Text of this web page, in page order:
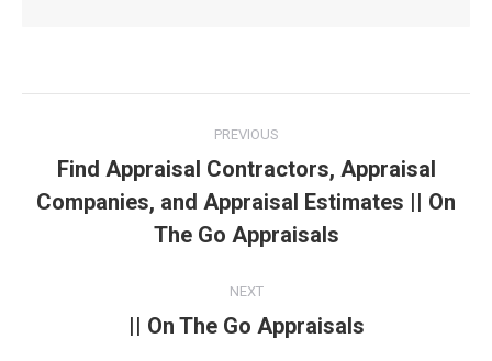
navigation
PREVIOUS
Previous
post:
Find Appraisal Contractors, Appraisal
Companies, and Appraisal Estimates || On
The Go Appraisals
NEXT
Next
|| On The Go Appraisals